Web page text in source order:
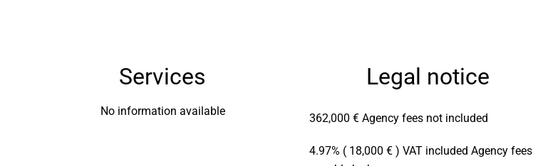
Services
No information available
Legal notice
362,000 € Agency fees not included
4.97% ( 18,000 € ) VAT included Agency fees